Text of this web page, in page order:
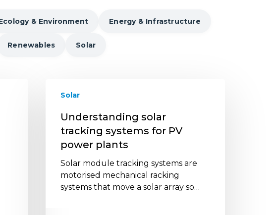
& Environment Energy & Infrastructure
Renewables Solar
solar
systems
plants
Solar
Understanding solar
tracking systems for PV
power plants
Solar module tracking systems are
motorised mechanical racking
systems that move a solar array so…